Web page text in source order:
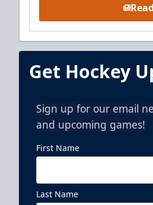
Get Hockey
Sign up for our email
and upcoming games!
First Name
Last Name